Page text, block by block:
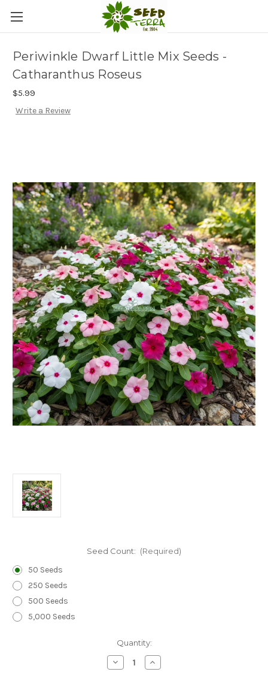
Periwinkle Dwarf Little Mix Seeds -
Catharanthus Roseus
$5.99
Write a Review
Seed Count: (Required)
50 Seeds
250 Seeds
500 Seeds
5,000 Seeds
Quantity:
Decrease
Quantity
Increase
Quantity